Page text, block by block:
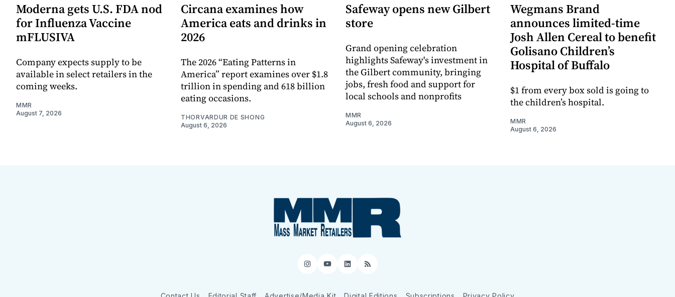
Moderna gets U.S. FDA nod
for Influenza Vaccine
mFLUSIVA
Company expects supply to be
available in select retailers in the
coming weeks.
MMR
August 7, 2026
Circana examines how
America eats and drinks in
2026
The 2026 “Eating Patterns in
America” report examines over $1.8
trillion in spending and 618 billion
eating occasions.
THORVARDUR DE SHONG
August 6, 2026
Safeway opens new Gilbert
store
Grand opening celebration
highlights Safeway's investment in
the Gilbert community, bringing
jobs, fresh food and support for
local schools and nonprofits
MMR
August 6, 2026
Wegmans Brand
announces limited-time
Josh Allen Cereal to benefit
Golisano Children’s
Hospital of Buffalo
$1 from every box sold is going to
the children’s hospital.
MMR
August 6, 2026
Instagram
YouTube
LinkedIn
RSS